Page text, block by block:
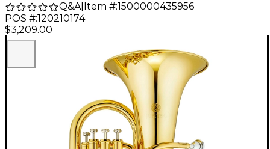
Q&A| Item #:1500000435956
POS #:120210174
$3,209.00